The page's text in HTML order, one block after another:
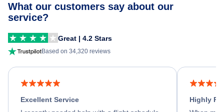
What our customers say about our
service?
Great | 4.2 Stars
Based on 34,320 reviews
Excellent Service
Highly